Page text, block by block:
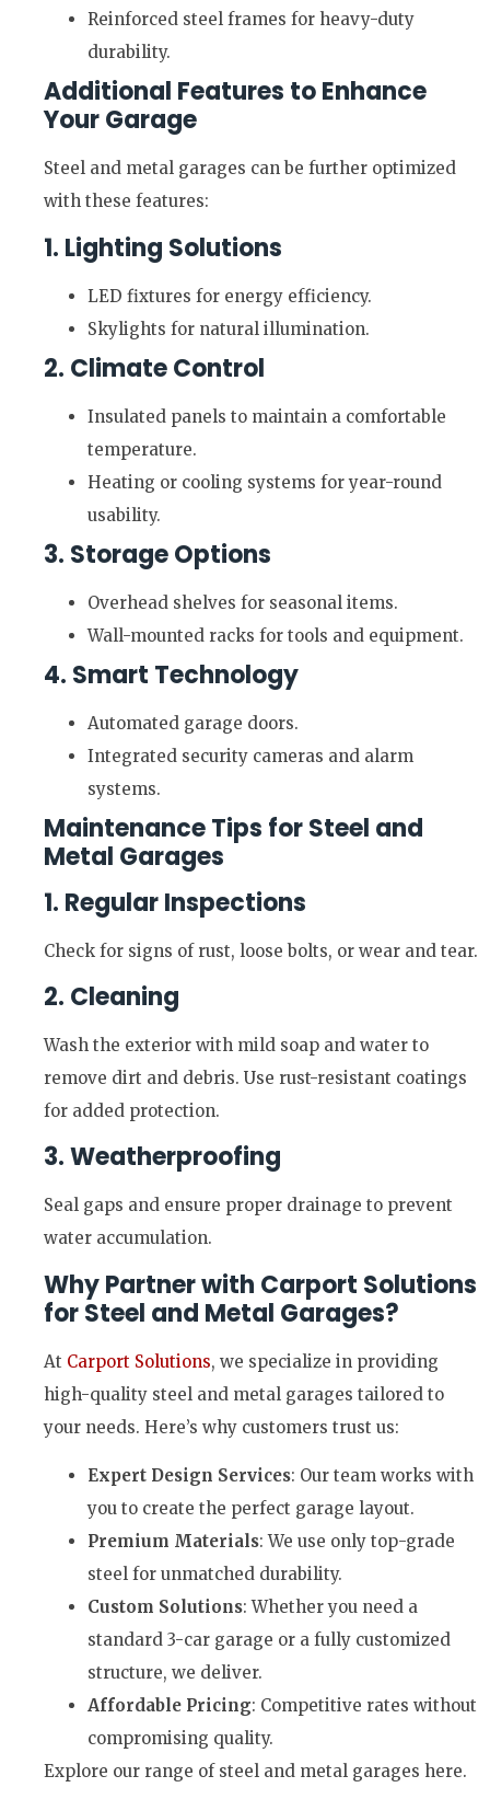
Reinforced steel frames for heavy-duty
durability.
Additional Features to Enhance
Your Garage
Steel and metal garages can be further optimized
with these features:
1. Lighting Solutions
LED fixtures for energy efficiency.
Skylights for natural illumination.
2. Climate Control
Insulated panels to maintain a comfortable
temperature.
Heating or cooling systems for year-round
usability.
3. Storage Options
Overhead shelves for seasonal items.
Wall-mounted racks for tools and equipment.
4. Smart Technology
Automated garage doors.
Integrated security cameras and alarm
systems.
Maintenance Tips for Steel and
Metal Garages
1. Regular Inspections
Check for signs of rust, loose bolts, or wear and tear.
2. Cleaning
Wash the exterior with mild soap and water to
remove dirt and debris. Use rust-resistant coatings
for added protection.
3. Weatherproofing
Seal gaps and ensure proper drainage to prevent
water accumulation.
Why Partner with Carport Solutions
for Steel and Metal Garages?
At Carport Solutions, we specialize in providing
high-quality steel and metal garages tailored to
your needs. Here’s why customers trust us:
Expert Design Services: Our team works with
you to create the perfect garage layout.
Premium Materials: We use only top-grade
steel for unmatched durability.
Custom Solutions: Whether you need a
standard 3-car garage or a fully customized
structure, we deliver.
Affordable Pricing: Competitive rates without
compromising quality.
Explore our range of steel and metal garages here.